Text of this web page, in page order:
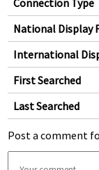
Connection Type
National Display
International
First Searched
Last Searched
Post a comment